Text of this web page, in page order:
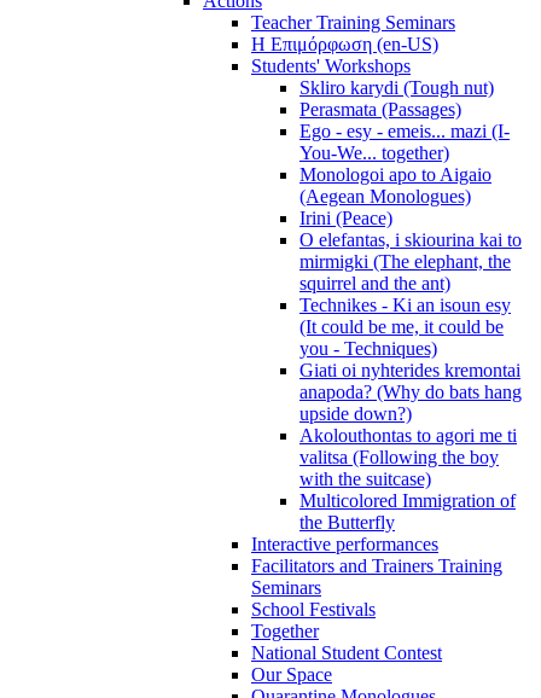
Teacher Training Seminars
Η Επιμόρφωση (en-US)
Students' Workshops
Skliro karydi (Tough nut)
Perasmata (Passages)
Ego - esy - emeis... mazi (I-
You-We... together)
Monologoi apo to Aigaio
(Aegean Monologues)
Irini (Peace)
O elefantas, i skiourina kai to
mirmigki (The elephant, the
squirrel and the ant)
Technikes - Ki an isoun esy
(It could be me, it could be
you - Techniques)
Giati oi nyhterides kremontai
anapoda? (Why do bats hang
upside down?)
Akolouthontas to agori me ti
valitsa (Following the boy
with the suitcase)
Multicolored Immigration of
the Butterfly
Interactive performances
Facilitators and Trainers Training
Seminars
School Festivals
Together
National Student Contest
Our Space